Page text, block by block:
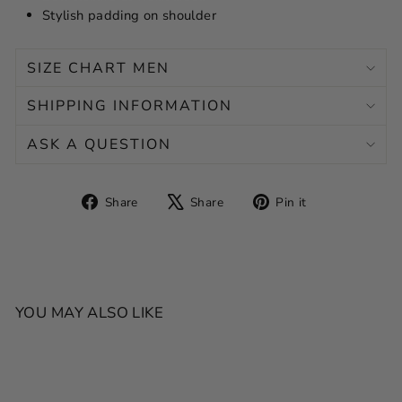
Stylish padding on shoulder
SIZE CHART MEN
SHIPPING INFORMATION
ASK A QUESTION
Share
Share Share
Tweet Pin it
YOU MAY ALSO LIKE